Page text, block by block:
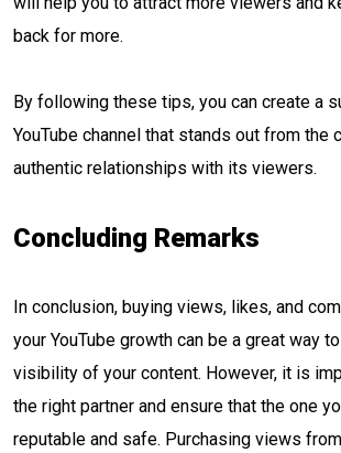
back for more.
By following these tips, you can create a
YouTube channel that stands out from the
authentic relationships with its viewers.
Concluding Remarks
In conclusion, buying views, likes, and
your YouTube growth can be a great way
visibility of your content. However, it is
the right partner and ensure that the one
reputable and safe. Purchasing views